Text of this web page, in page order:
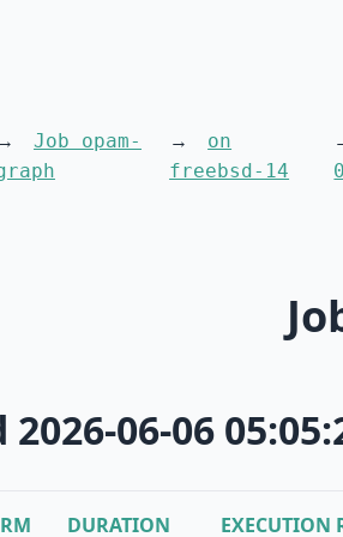
Job opam-
on
freebsd-14
06-06
DURATION EXECUTION